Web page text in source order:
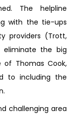
The helpline
with the tie-ups
providers (Trott,
the big
of Thomas Cook,
to including the
challenging area